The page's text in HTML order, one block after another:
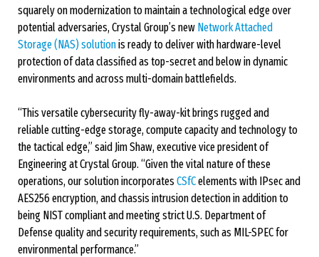
squarely on modernization to maintain a technological edge over
potential adversaries, Crystal Group’s new Network Attached
Storage (NAS) solutionis ready to deliver with hardware-level
protection of data classified as top-secret and below in dynamic
environments and across multi-domain battlefields.
“This versatile cybersecurity fly-away-kit brings rugged and
reliable cutting-edge storage, compute capacity and technology to
the tactical edge,” said Jim Shaw, executive vice president of
Engineering at Crystal Group. “Given the vital nature of these
operations, our solution incorporates CSfCelements with IPsec and
AES256 encryption, and chassis intrusion detection in addition to
being NIST compliant and meeting strict U.S. Department of
Defense quality and security requirements, such as MIL-SPEC for
environmental performance.”